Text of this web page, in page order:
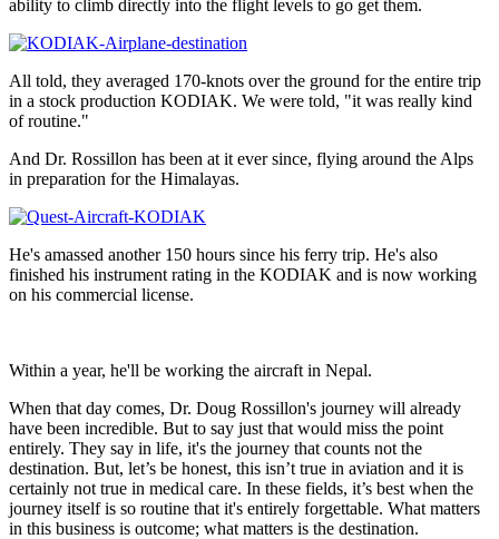
ability to climb directly into the flight levels to go get them.
All told, they averaged 170-knots over the ground for the entire trip
in a stock production KODIAK. We were told, "it was really kind
of routine."
And Dr. Rossillon has been at it ever since, flying around the Alps
in preparation for the Himalayas.
He's amassed another 150 hours since his ferry trip. He's also
finished his instrument rating in the KODIAK and is now working
on his commercial license.
Within a year, he'll be working the aircraft in Nepal.
When that day comes, Dr. Doug Rossillon's journey will already
have been incredible. But to say just that would miss the point
entirely. They say in life, it's the journey that counts not the
destination. But, let’s be honest, this isn’t true in aviation and it is
certainly not true in medical care. In these fields, it’s best when the
journey itself is so routine that it's entirely forgettable. What matters
in this business is outcome; what matters is the destination.